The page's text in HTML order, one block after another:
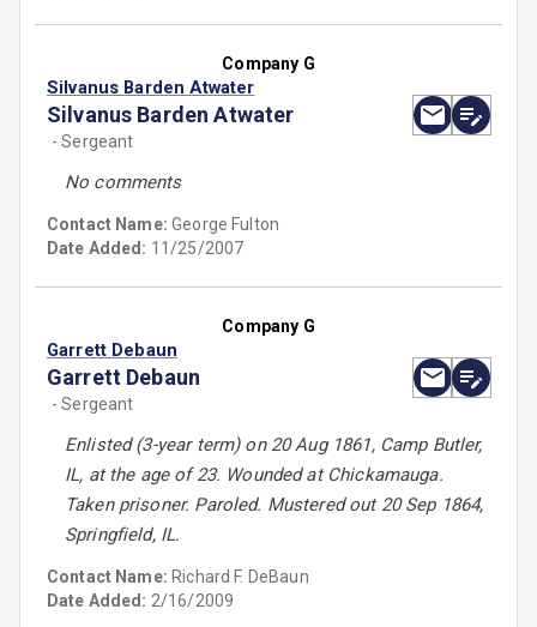
Company G
Silvanus Barden Atwater
Silvanus Barden Atwater
- Sergeant
No comments
Contact Name:George Fulton
Date Added: 11/25/2007
Company G
Garrett Debaun
Garrett Debaun
- Sergeant
Enlisted (3-year term) on 20 Aug 1861, Camp Butler,
IL, at the age of 23. Wounded at Chickamauga.
Taken prisoner. Paroled. Mustered out 20 Sep 1864,
Springfield, IL.
Contact Name: Richard F. DeBaun
Date Added: 2/16/2009